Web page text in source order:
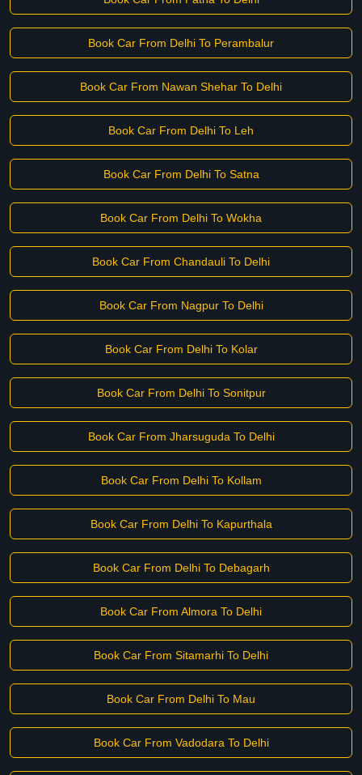
Book Car From Delhi To Perambalur
Book Car From Nawan Shehar To Delhi
Book Car From Delhi To Leh
Book Car From Delhi To Satna
Book Car From Delhi To Wokha
Book Car From Chandauli To Delhi
Book Car From Nagpur To Delhi
Book Car From Delhi To Kolar
Book Car From Delhi To Sonitpur
Book Car From Jharsuguda To Delhi
Book Car From Delhi To Kollam
Book Car From Delhi To Kapurthala
Book Car From Delhi To Debagarh
Book Car From Almora To Delhi
Book Car From Sitamarhi To Delhi
Book Car From Delhi To Mau
Book Car From Vadodara To Delhi